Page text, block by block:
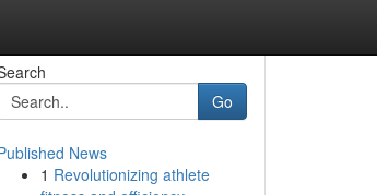
Go
News
1 Revolutionizing athlete